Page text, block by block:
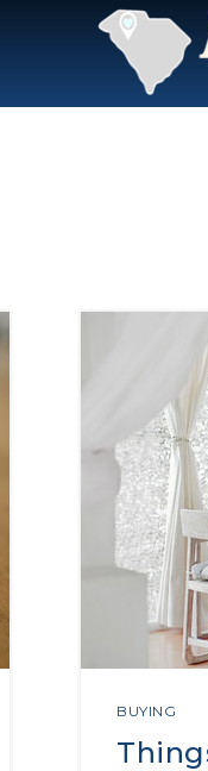
BUYING